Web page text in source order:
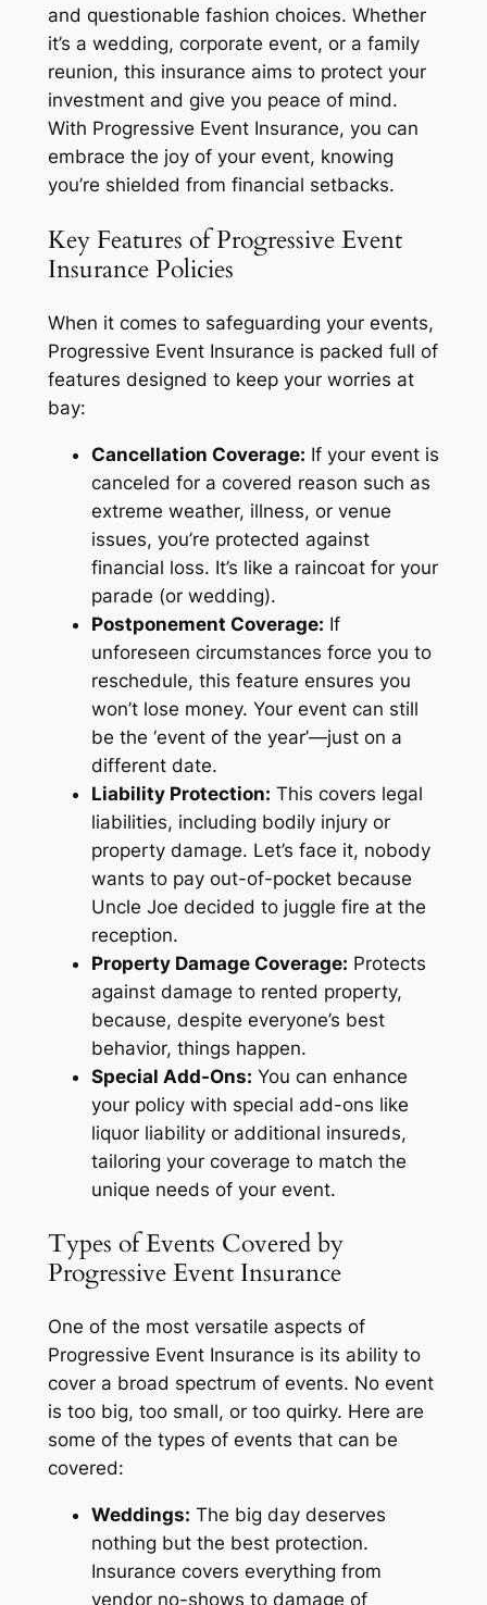
and questionable fashion choices. Whether
it’s a wedding, corporate event, or a family
reunion, this insurance aims to protect your
investment and give you peace of mind.
With Progressive Event Insurance, you can
embrace the joy of your event, knowing
you’re shielded from financial setbacks.
Key Features of Progressive Event
Insurance Policies
When it comes to safeguarding your events,
Progressive Event Insurance is packed full of
features designed to keep your worries at
bay:
Cancellation Coverage: If your event is
canceled for a covered reason such as
extreme weather, illness, or venue
issues, you’re protected against
financial loss. It’s like a raincoat for your
parade (or wedding).
Postponement Coverage: If
unforeseen circumstances force you to
reschedule, this feature ensures you
won’t lose money. Your event can still
be the ‘event of the year’—just on a
different date.
Liability Protection: This covers legal
liabilities, including bodily injury or
property damage. Let’s face it, nobody
wants to pay out-of-pocket because
Uncle Joe decided to juggle fire at the
reception.
Property Damage Coverage: Protects
against damage to rented property,
because, despite everyone’s best
behavior, things happen.
Special Add-Ons: You can enhance
your policy with special add-ons like
liquor liability or additional insureds,
tailoring your coverage to match the
unique needs of your event.
Types of Events Covered by
Progressive Event Insurance
One of the most versatile aspects of
Progressive Event Insurance is its ability to
cover a broad spectrum of events. No event
is too big, too small, or too quirky. Here are
some of the types of events that can be
covered:
Weddings: The big day deserves
nothing but the best protection.
Insurance covers everything from
vendor no-shows to damage of